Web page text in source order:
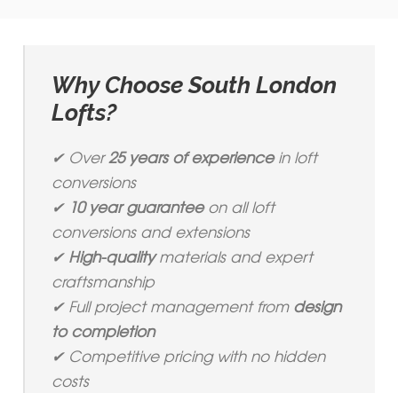
Why Choose South London
Lofts?
✔ Over25 years of experiencein loft
conversions
✔ 10 year guaranteeon all loft
conversions and extensions
✔ High-qualitymaterials and expert
craftsmanship
✔ Full project management from design
to completion
✔ Competitive pricing with no hidden
costs